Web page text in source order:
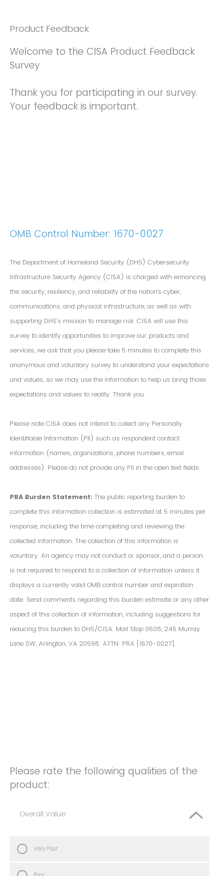
Product Feedback
Welcome to the CISA Product Feedback
Survey
Thank you for participating in our survey.
Your feedback is important.
OMB Control Number: 1670-0027
The Department of Homeland Security (DHS) Cybersecurity
Infrastructure Security Agency (CISA) is charged with enhancing
the security, resiliency, and reliability of the nation's cyber,
communications, and physical infrastructure, as well as with
supporting DHS’s mission to manage risk. CISA will use this
survey to identify opportunities to improve our products and
services, we ask that you please take 5 minutes to complete this
anonymous and voluntary survey to understand your expectations
and values, so we may use the information to help us bring those
expectations and values to reality. Thank you.
Please note CISA does not intend to collect any Personally
Identifiable Information (PII) such as respondent contact
information (names, organizations, phone numbers, email
addresses). Please do not provide any PII in the open text fields.
PRA Burden Statement: The public reporting burden to
complete this information collection is estimated at 5 minutes per
response, including the time completing and reviewing the
collected information. The collection of this information is
voluntary. An agency may not conduct or sponsor, and a person
is not required to respond to a collection of information unless it
displays a currently valid OMB control number and expiration
date. Send comments regarding this burden estimate or any other
aspect of this collection of information, including suggestions for
reducing this burden to DHS/CISA. Mail Stop 0608, 245 Murray
Lane SW, Arlington, VA 20598. ATTN: PRA [1670-0027].
Please rate the following qualities of the
product:
Overall Value
Very Poor